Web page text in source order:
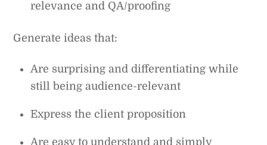
relevance and QA/proofing
Generate ideas that:
Are surprising and differentiating while
still being audience-relevant
Express the client proposition
Are easy to understand and simply